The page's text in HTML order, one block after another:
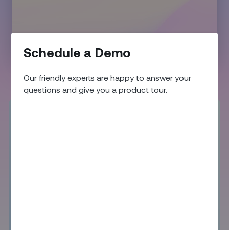
Schedule a Demo
Our friendly experts are happy to answer your
questions and give you a product tour.